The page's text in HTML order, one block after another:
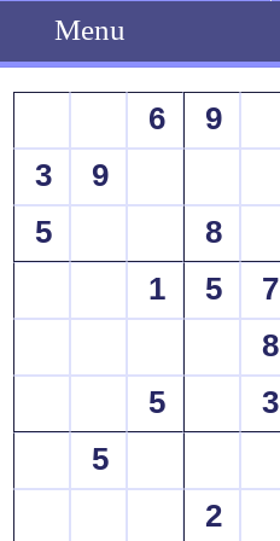
Menu
6 9
3
9
5
8
1
5 7
8
5
3
5
2